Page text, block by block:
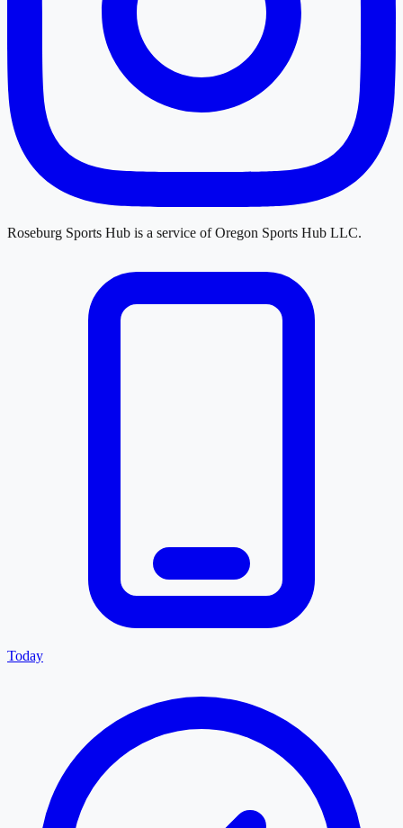
Roseburg Sports Hub is a service ofOregon Sports Hub LLC.
Today